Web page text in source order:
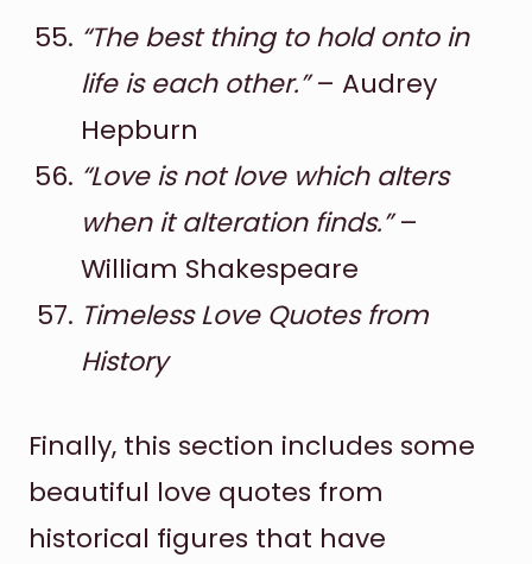
“The best thing to hold onto in
life is each other.”– Audrey
Hepburn
“Love is not love which alters
when it alteration finds.”–
William Shakespeare
Timeless Love Quotes from
History
Finally, this section includes some
beautiful love quotes from
historical figures that have